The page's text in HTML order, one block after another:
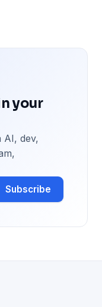
your
AI, dev,
Subscribe